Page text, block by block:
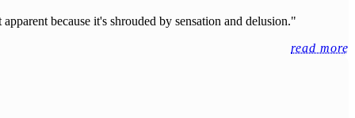
because it's shrouded by sensation and delusion."
read more